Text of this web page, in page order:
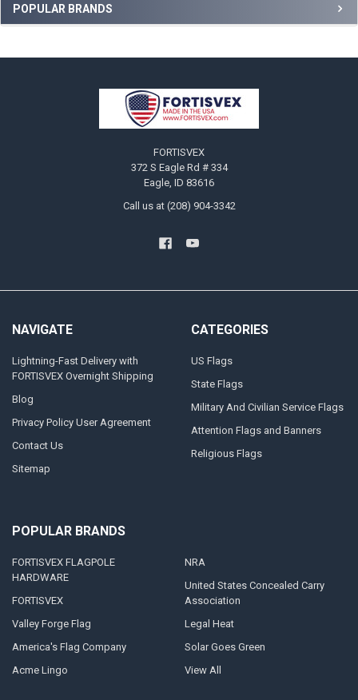
Sidebar
POPULAR BRANDS
FORTISVEX
372 S Eagle Rd # 334
Eagle, ID 83616
Call us at (208) 904-3342
NAVIGATE
Lightning-Fast Delivery with
FORTISVEX Overnight Shipping
Blog
Privacy Policy User Agreement
Contact Us
Sitemap
CATEGORIES
US Flags
State Flags
Military And Civilian Service Flags
Attention Flags and Banners
Religious Flags
POPULAR BRANDS
FORTISVEX FLAGPOLE
HARDWARE
FORTISVEX
Valley Forge Flag
America's Flag Company
Acme Lingo
NRA
United States Concealed Carry
Association
Legal Heat
Solar Goes Green
View All